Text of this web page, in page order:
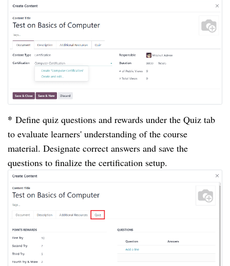
* Define quiz questions and rewards under the Quiz tab
to evaluate learners' understanding of the course
material. Designate correct answers and save the
questions to finalize the certification setup.